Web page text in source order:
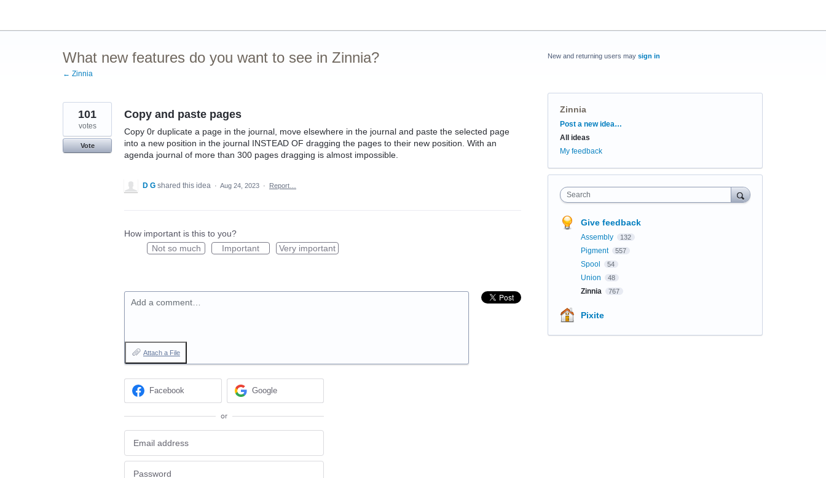
content
What new features do you want to see in Zinnia?
← Zinnia
Copy and paste pages
Copy 0r duplicate a page in the journal, move elsewhere in the journal and paste the selected page
into a new position in the journal INSTEAD OF dragging the pages to their new position. With an
agenda journal of more than 300 pages dragging is almost impossible.
101
votes
Vote
D G shared this idea · Aug 24, 2023 · Report…
How important is this to you?
Not so much
Important Very important
Add a comment…
Attach a File
Facebook Google
or
New and returning users may sign in
Zinnia
Categories
Post a new idea…
All ideas
My feedback
Search
Give feedback
Assembly 132
Pigment 557
Spool 54
Union 48
Zinnia 767
Pixite